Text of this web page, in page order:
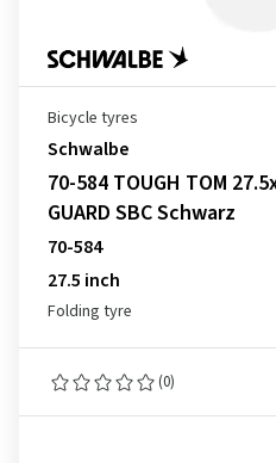
Bicycle tyres
Schwalbe
70-584 TOUGH TOM
GUARD SBC Schwarz
70-584
27.5 inch
Folding tyre
(0)